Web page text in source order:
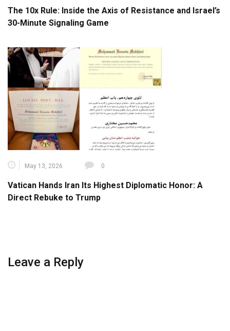
The 10x Rule: Inside the Axis of Resistance and Israel’s
30-Minute Signaling Game
May 13, 2026 0
Vatican Hands Iran Its Highest Diplomatic Honor: A
Direct Rebuke to Trump
Leave a Reply